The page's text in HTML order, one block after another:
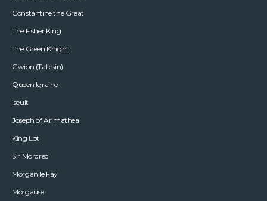
Constantine the Great
The Fisher King
The Green Knight
Gwion (Taliesin)
Queen Igraine
Iseult
Joseph of Arimathea
King Lot
Sir Mordred
Morgan le Fay
Morgause